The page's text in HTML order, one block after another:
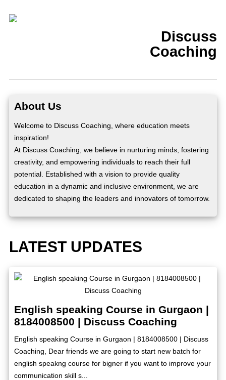
Discuss
Coaching
About Us
Welcome to Discuss Coaching, where education meets
inspiration!
At Discuss Coaching, we believe in nurturing minds, fostering
creativity, and empowering individuals to reach their full
potential. Established with a vision to provide quality
education in a dynamic and inclusive environment, we are
dedicated to shaping the leaders and innovators of tomorrow.
LATEST UPDATES
English speaking Course in Gurgaon |
8184008500 | Discuss Coaching
English speaking Course in Gurgaon | 8184008500 | Discuss
Coaching, Dear friends we are going to start new batch for
english speakng course for bigner if you want to improve your
communication skill s...